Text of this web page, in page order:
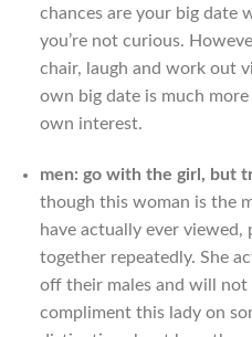
chances are your big date
you’re not curious.
chair, laugh and work out
own big date is much
own interest.
men: go with the girl, but
though this woman is the
have actually ever viewed,
together repeatedly. She
off their males and will not
compliment this lady on